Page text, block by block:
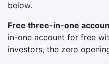
below.
Free three-in-one
in-one account for free
investors, the zero